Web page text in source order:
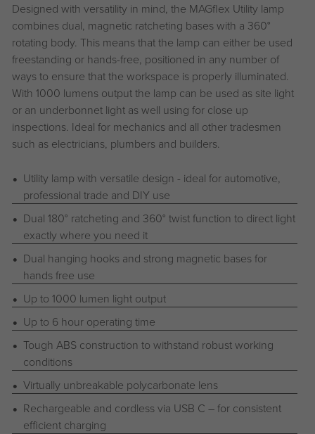
Designed with versatility in mind, the MAGflex Utility lamp
combines dual, magnetic ratcheting bases with a 360°
rotating body. This means that the lamp can either be used
freestanding or hands-free, positioned in any number of
ways to ensure that the workspace is properly illuminated.
With 1000 lumens output the lamp can be used as site light
or an underbonnet light as well using for close up
inspections. Ideal for mechanics and all other tradesmen
such as electricians, plumbers and builders.
Utility lamp with versatile design - ideal for automotive,
professional trade and DIY use
Dual 180° ratcheting and 360° twist function to direct light
exactly where you need it
Dual hanging hooks and strong magnetic bases for
hands free use
Up to 1000 lumen light output
Up to 6 hour operating time
Tough ABS construction to withstand robust working
conditions
Virtually unbreakable polycarbonate lens
Rechargeable and cordless via USB C – for consistent
efficient charging